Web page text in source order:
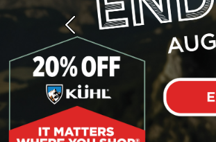
Previous